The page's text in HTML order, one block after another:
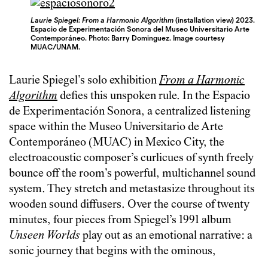
Laurie Spiegel: From a Harmonic Algorithm(installation view) 2023.
Espacio de Experimentación Sonora del Museo Universitario Arte
Contemporáneo. Photo: Barry Dominguez. Image courtesy
MUAC/UNAM.
Laurie Spiegel’s solo exhibitionFrom a Harmonic
Algorithm defies this unspoken rule. In the Espacio
de Experimentación Sonora, a centralized listening
space within the Museo Universitario de Arte
Contemporáneo (MUAC) in Mexico City, the
electroacoustic composer’s curlicues of synth freely
bounce off the room’s powerful, multichannel sound
system. They stretch and metastasize throughout its
wooden sound diffusers. Over the course of twenty
minutes, four pieces from Spiegel’s 1991 album
Unseen Worlds play out as an emotional narrative: a
sonic journey that begins with the ominous,